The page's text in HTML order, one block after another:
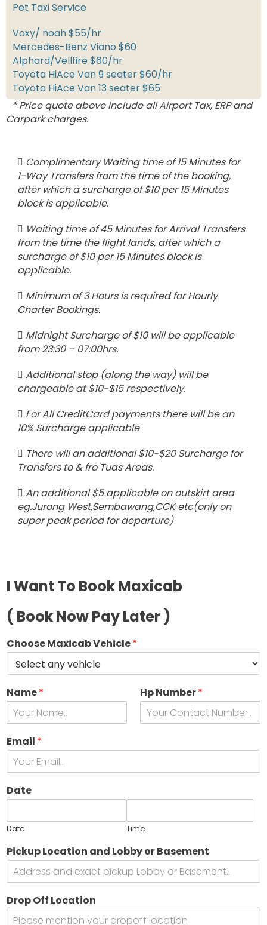
Pet Taxi Service
Voxy/ noah $55/hr
Mercedes-Benz Viano $60
Alphard/Vellfire $60/hr
Toyota HiAce Van 9 seater $60/hr
Toyota HiAce Van 13 seater $65
* Price quote above include all Airport Tax, ERP and
Carpark charges.
Complimentary Waiting time of 15 Minutes for
1-Way Transfers from the time of the booking,
after which a surcharge of $10 per 15 Minutes
block is applicable.
Waiting time of 45 Minutes for Arrival Transfers
from the time the flight lands, after which a
surcharge of $10 per 15 Minutes block is
applicable.
Minimum of 3 Hours is required for Hourly
Charter Bookings.
Midnight Surcharge of $10 will be applicable
from 23:30 – 07:00hrs.
Additional stop (along the way) will be
chargeable at $10-$15 respectively.
For All CreditCard payments there will be an
10% Surcharge applicable
There will an additional $10-$20 Surcharge for
Transfers to & fro Tuas Areas.
An additional $5 applicable on outskirt area
eg.Jurong West,Sembawang,CCK etc(only on
super peak period for departure)
I Want To Book Maxicab
( Book Now Pay Later )
Choose Maxicab Vehicle*
Name* Hp Number*
Email *
Date
Date Time
Pickup Location and Lobby or Basement
Drop Off Location